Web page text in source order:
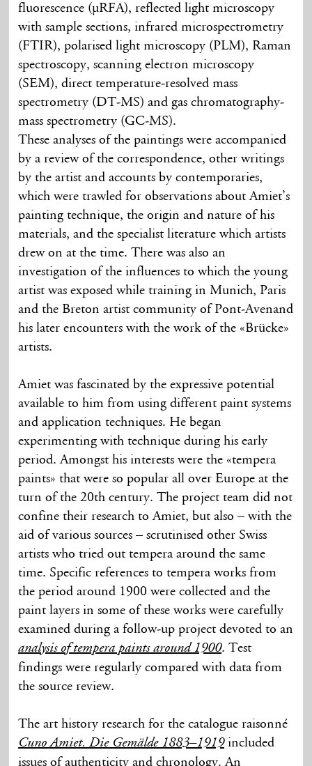
fluorescence (µRFA), reflected light microscopy
with sample sections, infrared microspectrometry
(FTIR), polarised light microscopy (PLM), Raman
spectroscopy, scanning electron microscopy
(SEM), direct temperature-resolved mass
spectrometry (DT-MS) and gas chromatography-
mass spectrometry (GC-MS).
These analyses of the paintings were accompanied
by a review of the correspondence, other writings
by the artist and accounts by contemporaries,
which were trawled for observations about Amiet’s
painting technique, the origin and nature of his
materials, and the specialist literature which artists
drew on at the time. There was also an
investigation of the influences to which the young
artist was exposed while training in Munich, Paris
and the Breton artist community of Pont-Avenand
his later encounters with the work of the «Brücke»
artists.
Amiet was fascinated by the expressive potential
available to him from using different paint systems
and application techniques. He began
experimenting with technique during his early
period. Amongst his interests were the «tempera
paints» that were so popular all over Europe at the
turn of the 20th century. The project team did not
confine their research to Amiet, but also – with the
aid of various sources – scrutinised other Swiss
artists who tried out tempera around the same
time. Specific references to tempera works from
the period around 1900 were collected and the
paint layers in some of these works were carefully
examined during a follow-up project devoted to an
analysis of tempera paints around 1900. Test
findings were regularly compared with data from
the source review.
The art history research for the catalogue raisonné
Cuno Amiet. Die Gemälde 1883–1919included
issues of authenticity and chronology. An